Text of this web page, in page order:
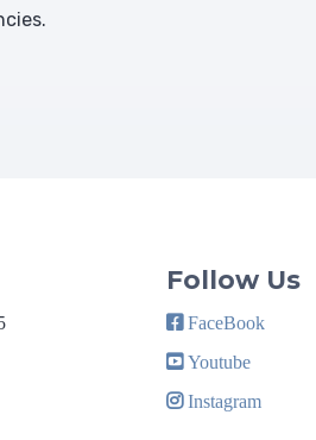
Follow Us
FaceBook
Youtube
Instagram